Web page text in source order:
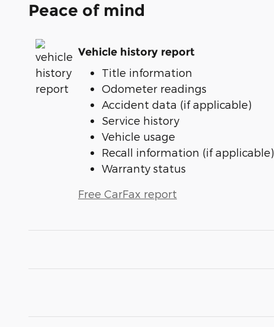
Peace of mind
Vehicle history report
Title information
Odometer readings
Accident data (if applicable)
Service history
Vehicle usage
Recall information (if applicable)
Warranty status
Free CarFax report